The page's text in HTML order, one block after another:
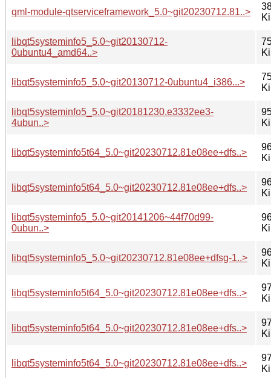
qml-module-qtserviceframework_5.0~git20230712.81..>
libqt5systeminfo5_5.0~git20130712-
0ubuntu4_amd64..>
libqt5systeminfo5_5.0~git20130712-0ubuntu4_i386...>
libqt5systeminfo5_5.0~git20181230.e3332ee3-
4ubun..>
libqt5systeminfo5t64_5.0~git20230712.81e08ee+dfs..>
libqt5systeminfo5t64_5.0~git20230712.81e08ee+dfs..>
libqt5systeminfo5_5.0~git20141206~44f70d99-
0ubun..>
libqt5systeminfo5_5.0~git20230712.81e08ee+dfsg-1..>
libqt5systeminfo5t64_5.0~git20230712.81e08ee+dfs..>
libqt5systeminfo5t64_5.0~git20230712.81e08ee+dfs..>
libqt5systeminfo5t64_5.0~git20230712.81e08ee+dfs..>